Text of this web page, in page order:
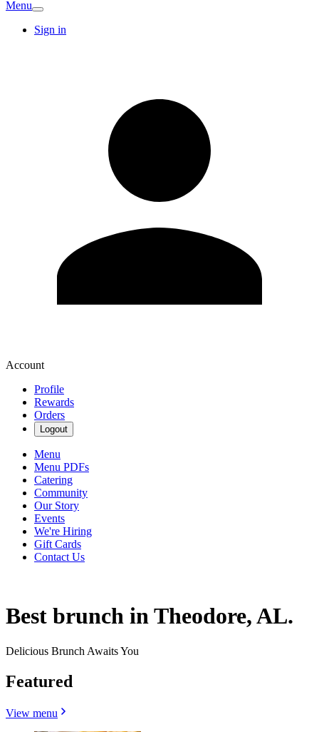
Menu
Sign in
Account
Profile
Rewards
Orders
Logout
Menu
Menu PDFs
Catering
Community
Our Story
Events
We're Hiring
Gift Cards
Contact Us
Best brunch in Theodore, AL.
Delicious Brunch Awaits You
Featured
View menu